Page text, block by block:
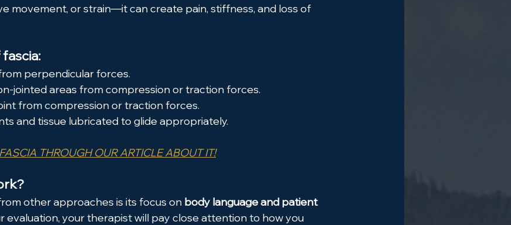
movement, or strain—it can create pain, stiffness, and loss of
perpendicular forces.
jointed areas from compression or traction forces.
from compression or traction forces.
and tissue lubricated to glide appropriately.
THROUGH OUR ARTICLE ABOUT IT!
other approaches is its focus on body language and patient
evaluation, your therapist will pay close attention to how you